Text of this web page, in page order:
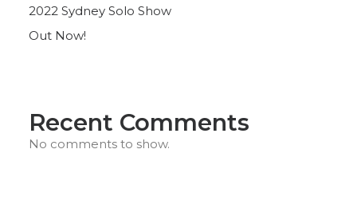
2022 Sydney Solo Show
Out Now!
Recent Comments
No comments to show.